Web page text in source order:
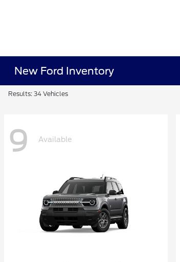
New Ford Inventory
Results: 34 Vehicles
9 Available